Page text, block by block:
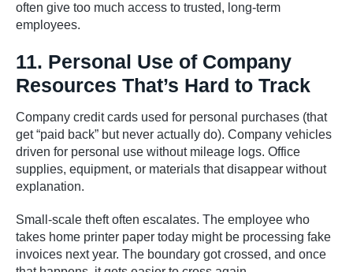
often give too much access to trusted, long-term
employees.
11. Personal Use of Company
Resources That’s Hard to Track
Company credit cards used for personal purchases (that
get “paid back” but never actually do). Company vehicles
driven for personal use without mileage logs. Office
supplies, equipment, or materials that disappear without
explanation.
Small-scale theft often escalates. The employee who
takes home printer paper today might be processing fake
invoices next year. The boundary got crossed, and once